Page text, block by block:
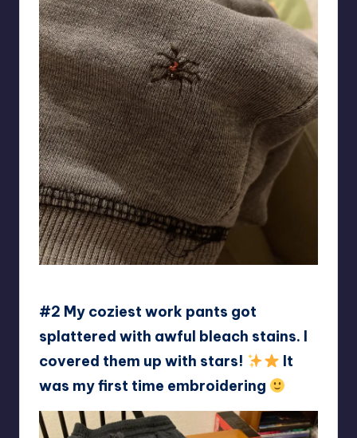
#2 My coziest work pants got
splattered with awful bleach stains. I
covered them up with stars!
It
was my first time embroidering